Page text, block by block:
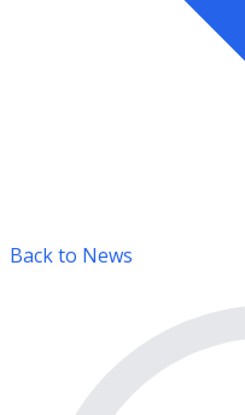
Back to News